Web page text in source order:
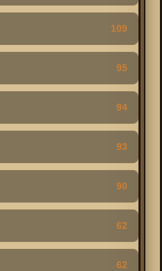
109
95
94
93
90
62
62